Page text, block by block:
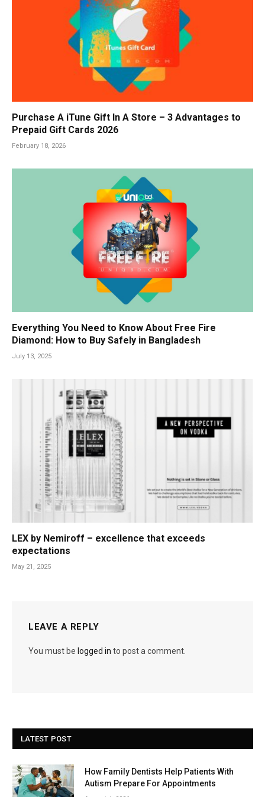
Purchase A iTune Gift In A Store – 3 Advantages to
Prepaid Gift Cards 2026
February 18, 2026
Everything You Need to Know About Free Fire
Diamond: How to Buy Safely in Bangladesh
July 13, 2025
LEX by Nemiroff – excellence that exceeds
expectations
May 21, 2025
LEAVE A REPLY
You must be logged in to post a comment.
LATEST POST
How Family Dentists Help Patients With
Autism Prepare For Appointments